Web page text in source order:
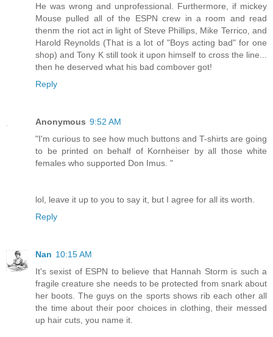
He was wrong and unprofessional. Furthermore, if mickey
Mouse pulled all of the ESPN crew in a room and read
thenm the riot act in light of Steve Phillips, Mike Terrico, and
Harold Reynolds (That is a lot of "Boys acting bad" for one
shop) and Tony K still took it upon himself to cross the line...
then he deserved what his bad combover got!
Reply
Anonymous 9:52 AM
"I'm curious to see how much buttons and T-shirts are going
to be printed on behalf of Kornheiser by all those white
females who supported Don Imus. "
lol, leave it up to you to say it, but I agree for all its worth.
Reply
Nan 10:15 AM
It's sexist of ESPN to believe that Hannah Storm is such a
fragile creature she needs to be protected from snark about
her boots. The guys on the sports shows rib each other all
the time about their poor choices in clothing, their messed
up hair cuts, you name it.